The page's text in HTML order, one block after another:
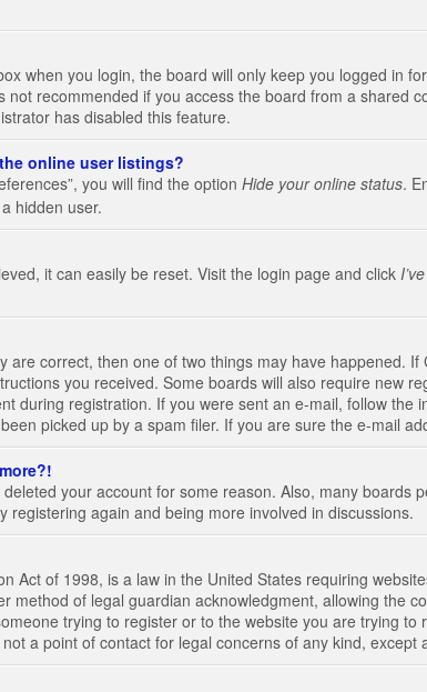
when you login, the board will only keep you logged in
recommended if you access the board from a shared
has disabled this feature.
online user listings?
you will find the option Hide your online status.
hidden user.
it can easily be reset. Visit the login page and click
correct, then one of two things may have happened.
you received. Some boards will also require new
during registration. If you were sent an e-mail, follow
picked up by a spam filer. If you are sure the e-mail
your account for some reason. Also, many
again and being more involved in discussions.
Act of 1998, is a law in the United States requiring
method of legal guardian acknowledgment, allowing the
trying to register or to the website you are trying
a point of contact for legal concerns of any kind, except